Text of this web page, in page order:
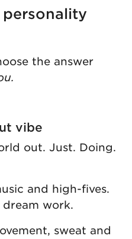
personality
the answer
vibe
out. Just. Doing.
and high-fives.
dream work.
sweat and